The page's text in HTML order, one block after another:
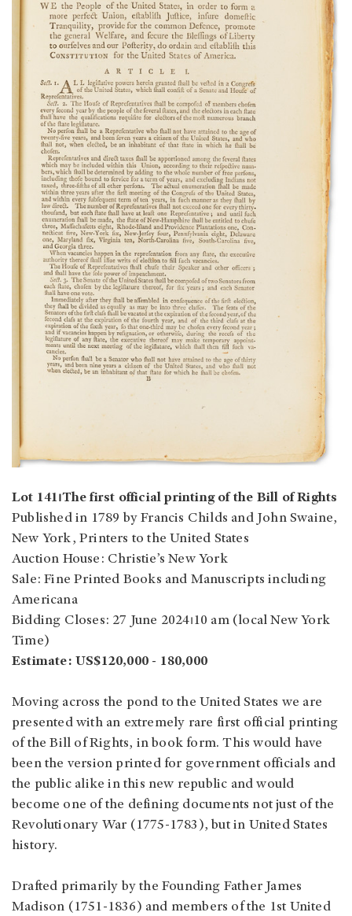
Lot 141⏐The first official printing of the Bill of Rights
Published in 1789 by Francis Childs and John Swaine,
New York, Printers to the United States
Auction House: Christie’s New York
Sale: Fine Printed Books and Manuscripts including
Americana
Bidding Closes: 27 June 2024⏐10 am (local New York
Time)
Estimate: US$120,000 - 180,000
Moving across the pond to the United States we are
presented with an extremely rare first official printing
of the Bill of Rights, in book form. This would have
been the version printed for government officials and
the public alike in this new republic and would
become one of the defining documents not just of the
Revolutionary War (1775-1783), but in United States
history.
Drafted primarily by the Founding Father James
Madison (1751-1836) and members of the 1st United